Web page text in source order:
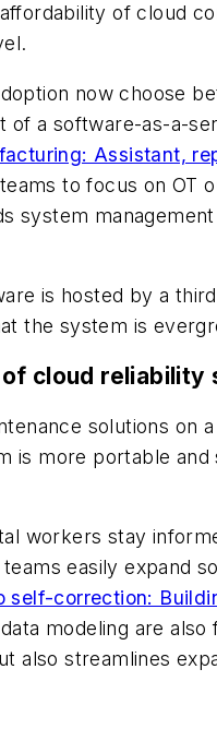
of cloud
now choose
a software-as-a-
Assistant,
to focus on OT
system
is hosted by a
the system is
cloud reliability
solutions
is more portable
workers stay
easily expand
self-correction:
modeling are
also streamlines